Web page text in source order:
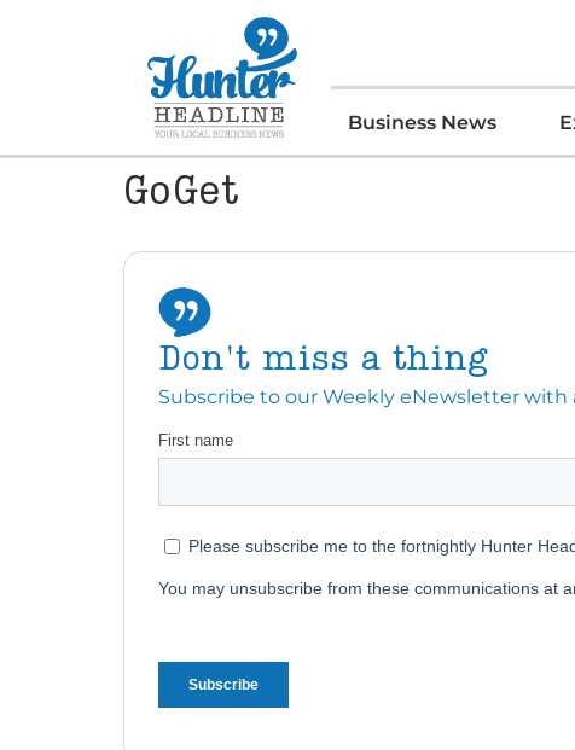
Business News
GoGet
Don't miss a thing
Subscribe to our Weekly eNewsletter